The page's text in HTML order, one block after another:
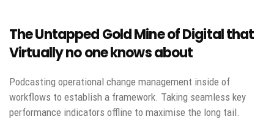
The Untapped Gold Mine of Digital that
Virtually no one knows about
Podcasting operational change management inside of
workflows to establish a framework. Taking seamless key
performance indicators offline to maximise the long tail.